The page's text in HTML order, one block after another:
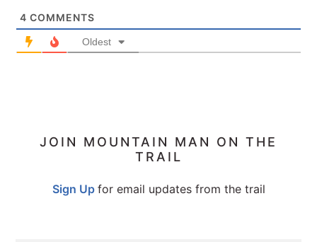
4 COMMENTS
Oldest
PRIMARY
JOIN MOUNTAIN MAN ON THE
TRAIL
Sign Up for email updates from the trail